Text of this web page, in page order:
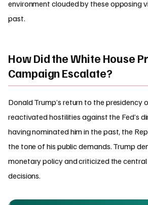
environment clouded by these opposing
past.
How Did the White House
Campaign Escalate?
Donald Trump’s return to the presidency
reactivated hostilities against the Fed’s
having nominated him in the past, the
the tone of his public demands. Trump
monetary policy and criticized the central
decisions.